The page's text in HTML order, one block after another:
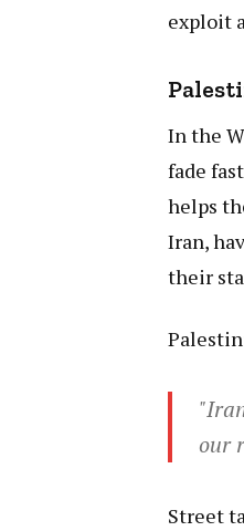
exploit
In the
fade
helps
Iran,
their
our
Street